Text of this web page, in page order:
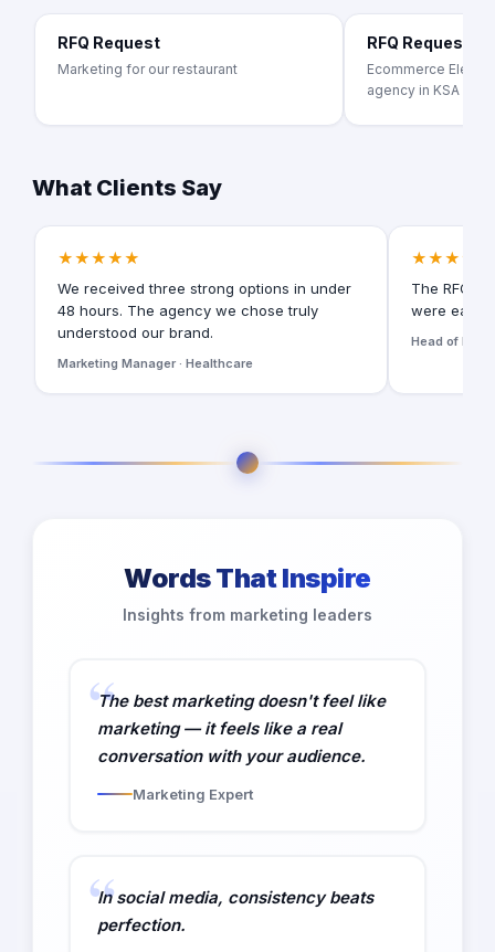
RFQ Request
Marketing for our restaurant
RFQ Request
Ecommerce
agency in KSA
What Clients Say
★★★★★
We received three strong options in under
48 hours. The agency we chose truly
understood our brand.
Marketing Manager · Healthcare
★★★★★
The RFQ
were easy
Head of
Words That Inspire
Insights from marketing leaders
The best marketing doesn't feel like
marketing — it feels like a real
conversation with your audience.
Marketing Expert
In social media, consistency beats
perfection.